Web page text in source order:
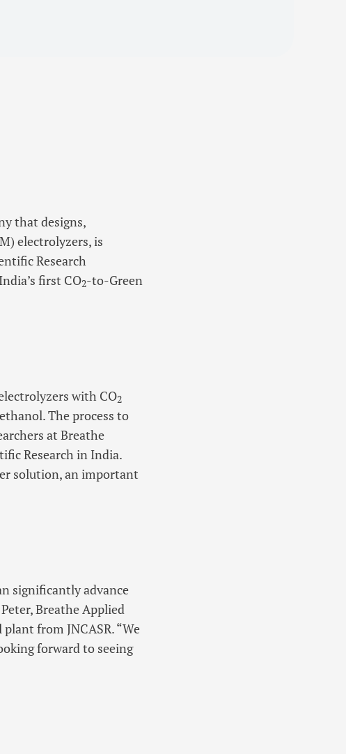
that designs,
electrolyzers, is
Research
first CO2-to-Green
with CO2
The process to
at Breathe
Research in India.
solution, an important
significantly advance
Breathe Applied
from JNCASR. “We
forward to seeing